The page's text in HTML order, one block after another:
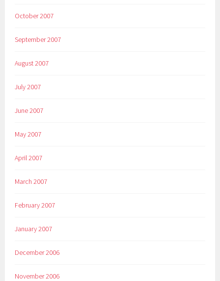
October 2007
September 2007
August 2007
July 2007
June 2007
May 2007
April 2007
March 2007
February 2007
January 2007
December 2006
November 2006